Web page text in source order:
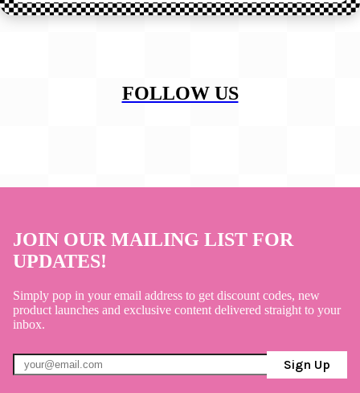
FOLLOW US
JOIN OUR MAILING LIST FOR
UPDATES!
Simply pop in your email address to get discount codes, new
product launches and exclusive content delivered straight to your
inbox.
Sign Up